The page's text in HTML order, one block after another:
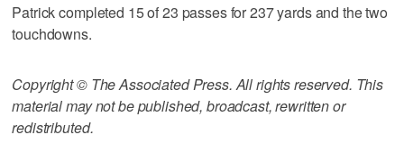
Patrick completed 15 of 23 passes for 237 yards and the two
touchdowns.
Copyright © The Associated Press. All rights reserved. This
material may not be published, broadcast, rewritten or
redistributed.